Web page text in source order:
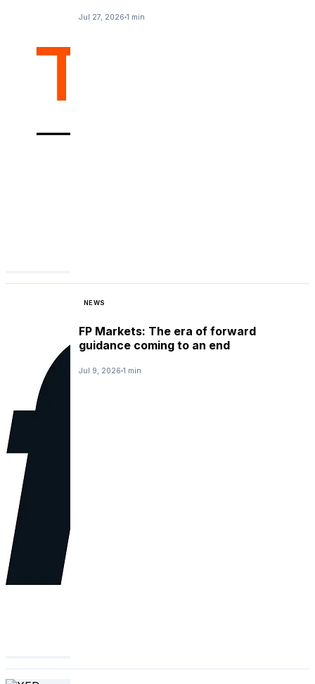
Jul 27, 2026 1 min
NEWS
FP Markets: The era of forward
guidance coming to an end
Jul 9, 2026 1 min